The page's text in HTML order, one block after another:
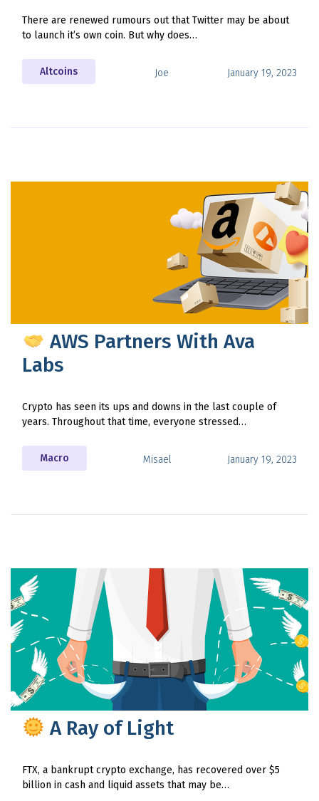
There are renewed rumours out that Twitter may be about
to launch it’s own coin. But why does…
Altcoins Joe January 19, 2023
AWS Partners With Ava
Labs
Crypto has seen its ups and downs in the last couple of
years. Throughout that time, everyone stressed…
Macro Misael January 19, 2023
A Ray of Light
FTX, a bankrupt crypto exchange, has recovered over $5
billion in cash and liquid assets that may be…